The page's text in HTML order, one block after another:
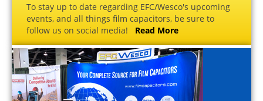
To stay up to date regarding EFC/Wesco's upcoming
events, and all things film capacitors, be sure to
follow us on social media! Read More